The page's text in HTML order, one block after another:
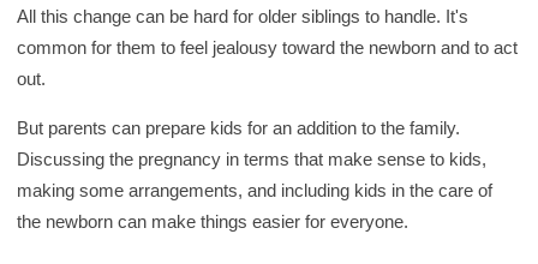
l
t
h
l
i
b
r
All this change can be hard for older siblings to handle. It's
common for them to feel jealousy toward the newborn and to act
out.
But parents can prepare kids for an addition to the family.
Discussing the pregnancy in terms that make sense to kids,
making some arrangements, and including kids in the care of
the newborn can make things easier for everyone.